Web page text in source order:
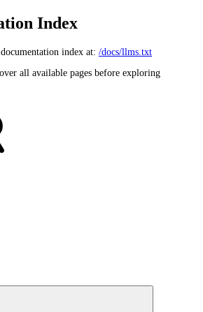
Index
index at: /docs/llms.txt
all available pages before exploring